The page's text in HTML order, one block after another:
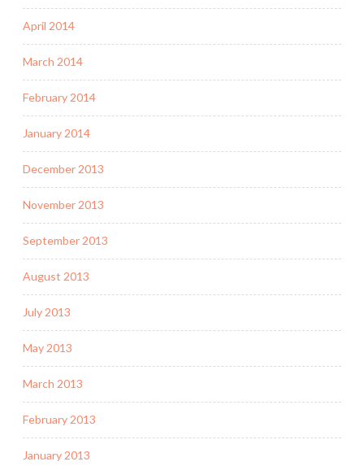
April 2014
March 2014
February 2014
January 2014
December 2013
November 2013
September 2013
August 2013
July 2013
May 2013
March 2013
February 2013
January 2013